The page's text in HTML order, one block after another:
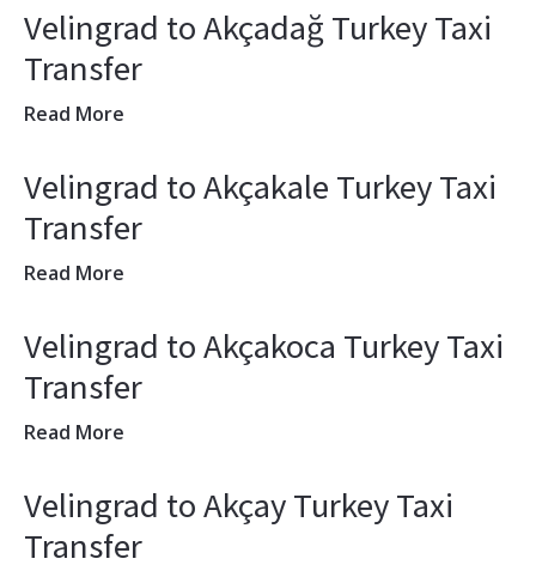
Velingrad to Akçadağ Turkey Taxi
Transfer
Read More
Velingrad to Akçakale Turkey Taxi
Transfer
Read More
Velingrad to Akçakoca Turkey Taxi
Transfer
Read More
Velingrad to Akçay Turkey Taxi
Transfer